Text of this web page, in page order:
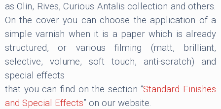
as Olin, Rives, Curious Antalis collection and others.
On the cover you can choose the application of a
simple varnish when it is a paper which is already
structured, or various filming (matt, brilliant,
selective, volume, soft touch, anti-scratch) and
special effects
that you can find on the section “Standard Finishes
and Special Effects” on our website.